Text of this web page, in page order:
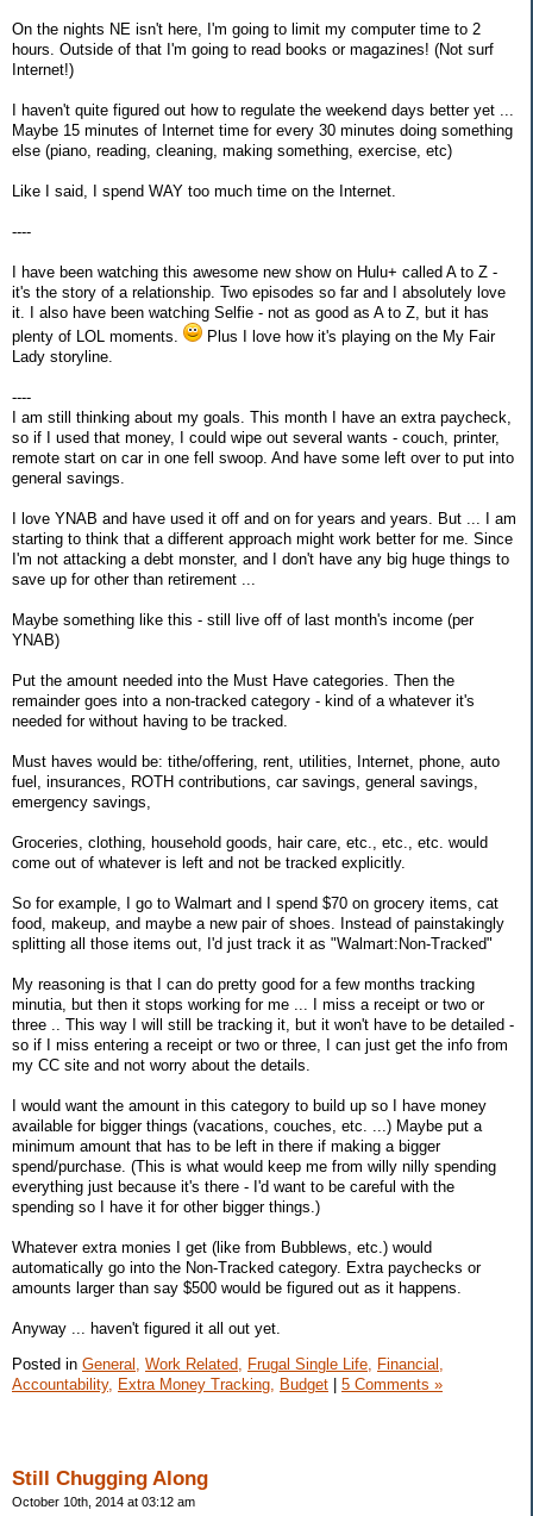
On the nights NE isn't here, I'm going to limit my computer time to 2
hours. Outside of that I'm going to read books or magazines! (Not surf
Internet!)
I haven't quite figured out how to regulate the weekend days better yet ...
Maybe 15 minutes of Internet time for every 30 minutes doing something
else (piano, reading, cleaning, making something, exercise, etc)
Like I said, I spend WAY too much time on the Internet.
----
I have been watching this awesome new show on Hulu+ called A to Z -
it's the story of a relationship. Two episodes so far and I absolutely love
it. I also have been watching Selfie - not as good as A to Z, but it has
plenty of LOL moments.
Plus I love how it's playing on the My Fair
Lady storyline.
----
I am still thinking about my goals. This month I have an extra paycheck,
so if I used that money, I could wipe out several wants - couch, printer,
remote start on car in one fell swoop. And have some left over to put into
general savings.
I love YNAB and have used it off and on for years and years. But ... I am
starting to think that a different approach might work better for me. Since
I'm not attacking a debt monster, and I don't have any big huge things to
save up for other than retirement ...
Maybe something like this - still live off of last month's income (per
YNAB)
Put the amount needed into the Must Have categories. Then the
remainder goes into a non-tracked category - kind of a whatever it's
needed for without having to be tracked.
Must haves would be: tithe/offering, rent, utilities, Internet, phone, auto
fuel, insurances, ROTH contributions, car savings, general savings,
emergency savings,
Groceries, clothing, household goods, hair care, etc., etc., etc. would
come out of whatever is left and not be tracked explicitly.
So for example, I go to Walmart and I spend $70 on grocery items, cat
food, makeup, and maybe a new pair of shoes. Instead of painstakingly
splitting all those items out, I'd just track it as "Walmart:Non-Tracked"
My reasoning is that I can do pretty good for a few months tracking
minutia, but then it stops working for me ... I miss a receipt or two or
three .. This way I will still be tracking it, but it won't have to be detailed -
so if I miss entering a receipt or two or three, I can just get the info from
my CC site and not worry about the details.
I would want the amount in this category to build up so I have money
available for bigger things (vacations, couches, etc. ...) Maybe put a
minimum amount that has to be left in there if making a bigger
spend/purchase. (This is what would keep me from willy nilly spending
everything just because it's there - I'd want to be careful with the
spending so I have it for other bigger things.)
Whatever extra monies I get (like from Bubblews, etc.) would
automatically go into the Non-Tracked category. Extra paychecks or
amounts larger than say $500 would be figured out as it happens.
Anyway ... haven't figured it all out yet.
Posted in General, Work Related, Frugal Single Life,
Financial,
Accountability, Extra Money Tracking, Budget 5 Comments »
Still Chugging Along
October 10th, 2014 at 03:12 am